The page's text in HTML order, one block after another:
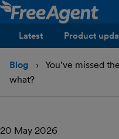
Latest
Product
Blog
You’ve missed
what?
20 May 2026